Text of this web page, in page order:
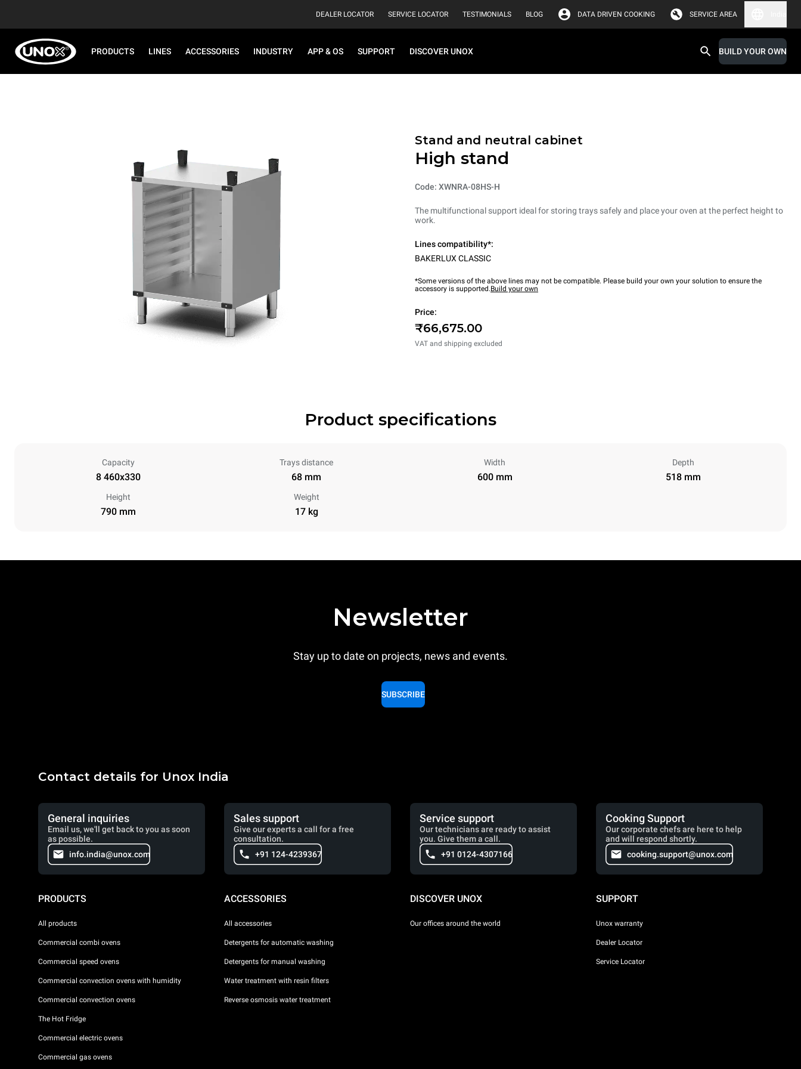
DEALER LOCATOR SERVICE LOCATOR TESTIMONIALS BLOG DATA DRIVEN COOKING SERVICE AREA
PRODUCTS LINES ACCESSORIES INDUSTRY APP & OS SUPPORT DISCOVER UNOX BUILD YOUR OWN
Stand and neutral cabinet
High stand
Code: XWNRA-08HS-H
The multifunctional support ideal for storing trays safely and place your oven at the perfect height to
work.
Lines compatibility*:
BAKERLUX CLASSIC
*Some versions of the above lines may not be compatible. Please build your own your solution to ensure the
accessory is supported.Build your own
Price:
₹66,675.00
VAT and shipping excluded
Product specifications
Capacity
8 460x330
Trays distance
68 mm
Width
600 mm
Depth
518 mm
Height
790 mm
Weight
17 kg
Newsletter
Stay up to date on projects, news and events.
SUBSCRIBE
Contact details for Unox India
General inquiries
Email us, we'll get back to you as soon
as possible.
info.india@unox.com
Sales support
Give our experts a call for a free
consultation.
+91 124-4239367
Service support
Our technicians are ready to assist
you. Give them a call.
+91 0124-4307166
Cooking Support
Our corporate chefs are here to help
and will respond shortly.
cooking.support@unox.com
PRODUCTS
All products
Commercial combi ovens
Commercial speed ovens
Commercial convection ovens with humidity
Commercial convection ovens
The Hot Fridge
Commercial electric ovens
Commercial gas ovens
ACCESSORIES
All accessories
Detergents for automatic washing
Detergents for manual washing
Water treatment with resin filters
Reverse osmosis water treatment
DISCOVER UNOX
Our offices around the world
SUPPORT
Unox warranty
Dealer Locator
Service Locator